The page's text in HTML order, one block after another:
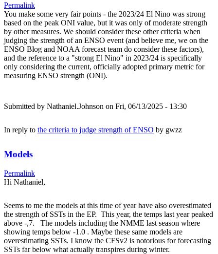
Permalink
You make some very fair points - the 2023/24 El Nino was strong
based on the peak ONI value, but it was only of moderate strength
by other measures. We should consider these other criteria when
judging the strength of an ENSO event (and believe me, we on the
ENSO Blog and NOAA forecast team do consider these factors),
and the reference to a "strong El Nino" in 2023/24 is specifically
only considering the current, officially adopted primary metric for
measuring ENSO strength (ONI).
Submitted by Nathaniel.Johnson on Fri, 06/13/2025 - 13:30
In reply to the criteria to judge strength of ENSO by gwzz
Models
Permalink
Hi Nathaniel,
Seems to me the models at this time of year have also overestimated
the strength of SSTs in the EP. This year, the temps last year peaked
above -,7. The models including the NMME last season where
showing temps below -1.0 . Maybe these same models are
overestimating SSTs. I know the CFSv2 is notorious for forecasting
SSTs far below what actually transpires during winter.